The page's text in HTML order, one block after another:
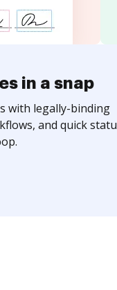
in a snap
with legally-binding
and quick